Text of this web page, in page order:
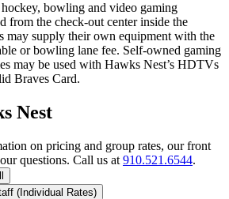
bowling and video gaming
from the check-out center inside the
may supply their own equipment with the
or bowling lane fee. Self-owned gaming
may be used with Hawks Nest’s HDTVs
Braves Card.
Nest
on pricing and group rates, our front
questions. Call us at 910.521.6544.
(Individual Rates)